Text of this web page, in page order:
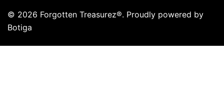
© 2026 Forgotten Treasurez®. Proudly powered by
Botiga